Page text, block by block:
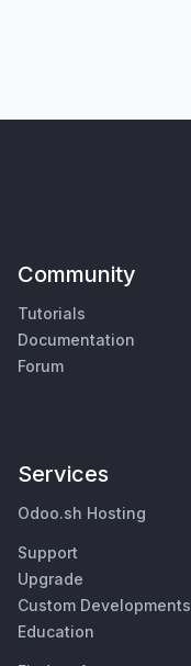
Community
Tutorials
Documentation
Forum
Services
Odoo.sh Hosting
Support
Upgrade
Custom Developments
Education